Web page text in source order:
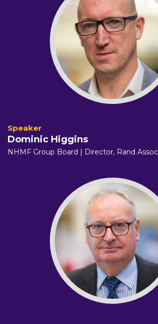
Dominic Higgins
NHMF Group Board | Director, Rand